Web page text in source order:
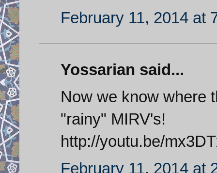
February 11, 2014 at
Yossarian said...
Now we know where
"rainy" MIRV's!
http://youtu.be/
February 11, 2014 at